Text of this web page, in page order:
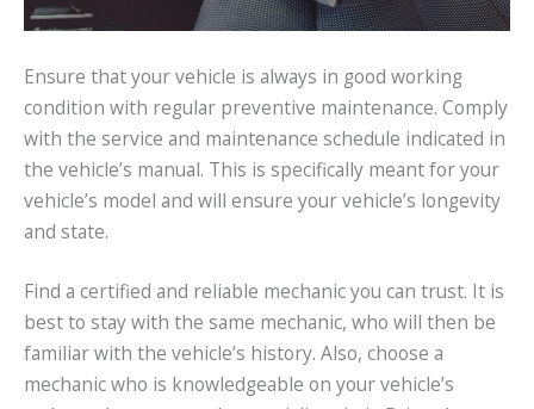
Ensure that your vehicle is always in good working
condition with regular preventive maintenance. Comply
with the service and maintenance schedule indicated in
the vehicle’s manual. This is specifically meant for your
vehicle’s model and will ensure your vehicle’s longevity
and state.
Find a certified and reliable mechanic you can trust. It is
best to stay with the same mechanic, who will then be
familiar with the vehicle’s history. Also, choose a
mechanic who is knowledgeable on your vehicle’s